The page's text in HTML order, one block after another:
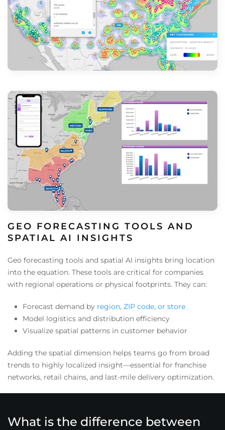
GEO FORECASTING TOOLS AND
SPATIAL AI INSIGHTS
Geo forecasting tools and spatial AI insights bring location
into the equation. These tools are critical for companies
with regional operations or physical footprints. They can:
Forecast demand by region, ZIP code, or store
Model logistics and distribution efficiency
Visualize spatial patterns in customer behavior
Adding the spatial dimension helps teams go from broad
trends to highly localized insight—essential for franchise
networks, retail chains, and last-mile delivery optimization.
What is the difference between